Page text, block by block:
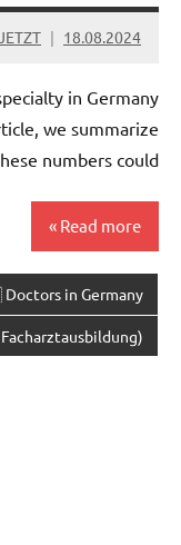
18.08.2024
in Germany
we summarize
numbers could […]
Read more
in Germany